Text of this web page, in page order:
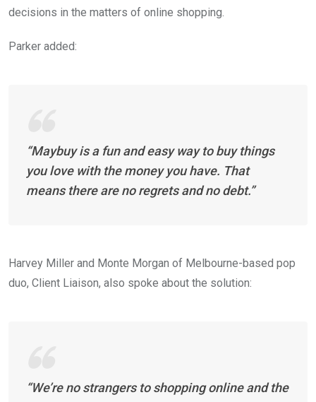
decisions in the matters of online shopping.
Parker added:
“Maybuy is a fun and easy way to buy things
you love with the money you have. That
means there are no regrets and no debt.”
Harvey Miller and Monte Morgan of Melbourne-based pop
duo, Client Liaison, also spoke about the solution:
“We’re no strangers to shopping online and the